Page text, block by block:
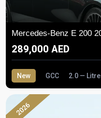
289,000 AED
New GCC 2.0 — Litre
2026